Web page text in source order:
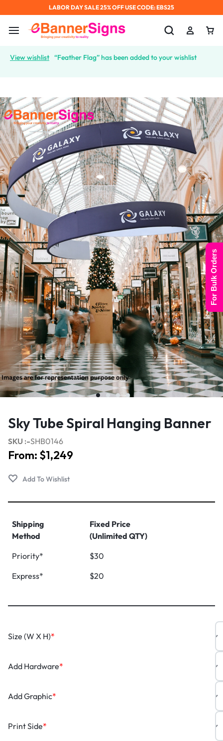
LABOR DAY SALE 25% OFF USE CODE: EBS25
View wishlist “Feather Flag” has been added to your wishlist
Sky Tube Spiral Hanging Banner
SKU :-SHB0146
From: $1,249
Shipping
Method
Fixed Price
(Unlimited QTY)
Priority*
$30
Express*
$20
*
Size (W X H)
*
Add Hardware
*
Add Graphic
*
Print Side
For Bulk Orders